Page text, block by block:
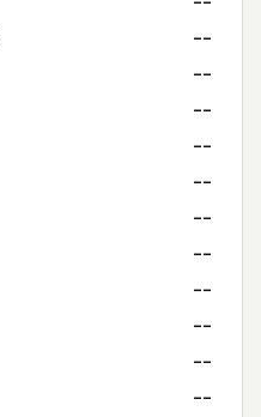
--
--
--
--
--
--
--
--
--
--
--